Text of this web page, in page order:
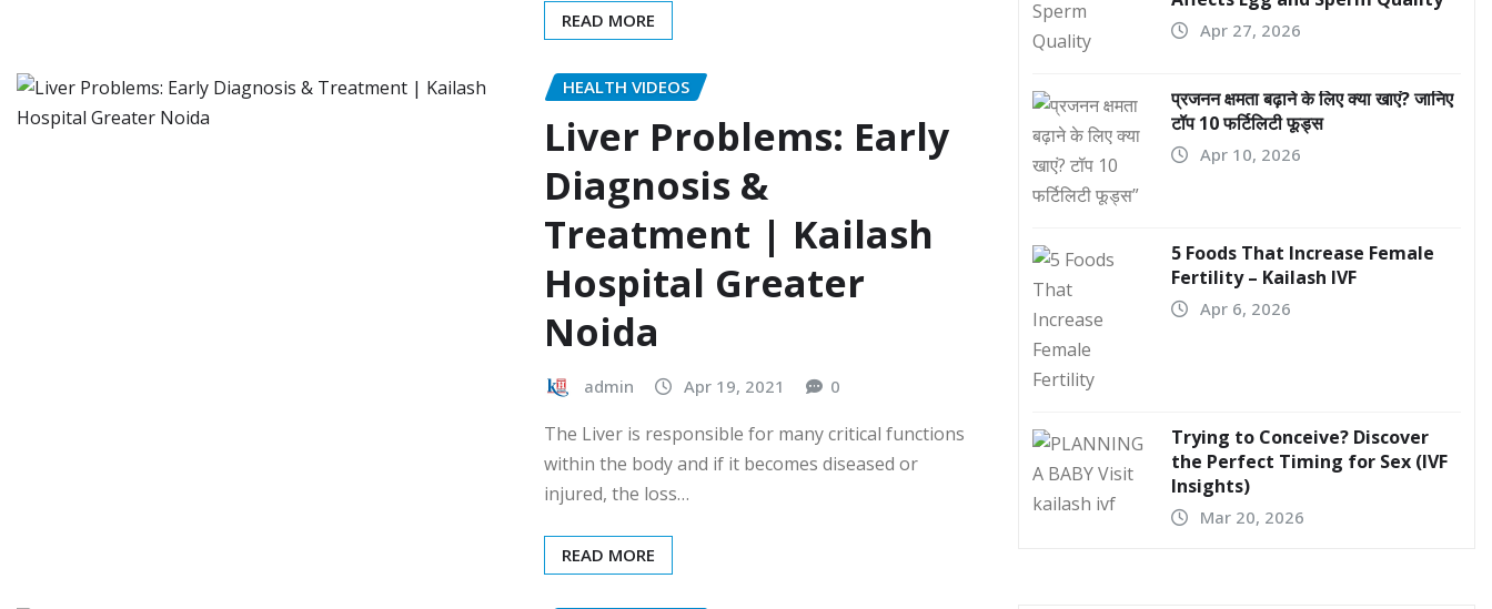
READ MORE
HEALTH VIDEOS
Liver Problems: Early
Diagnosis &
Treatment | Kailash
Hospital Greater
Noida
admin Apr 19, 2021 0
The Liver is responsible for many critical functions
within the body and if it becomes diseased or
injured, the loss…
READ MORE
Apr 27, 2026
प्रजनन क्षमता बढ़ाने के लिए क्या खाएं? जानिए
टॉप 10 फर्टिलिटी फूड्स
Apr 10, 2026
5 Foods That Increase Female
Fertility – Kailash IVF
Apr 6, 2026
Trying to Conceive? Discover
the Perfect Timing for Sex (IVF
Insights)
Mar 20, 2026